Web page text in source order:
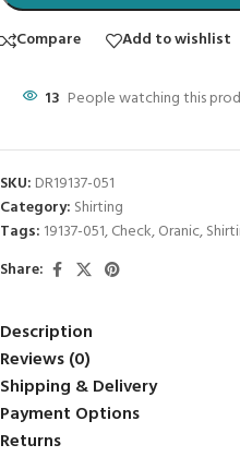
Compare Add to wishlist
13 People watching this
SKU: DR19137-051
Category: Shirting
Tags: 19137-051,Check,Oranic,
Share:
Description
Reviews (0)
Shipping & Delivery
Payment Options
Returns